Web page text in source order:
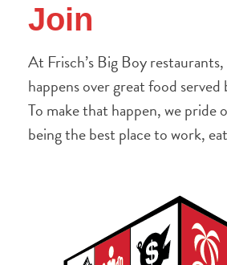
Join
At Frisch’s Big Boy
happens over great food
To make that happen, we pride
being the best place to work,